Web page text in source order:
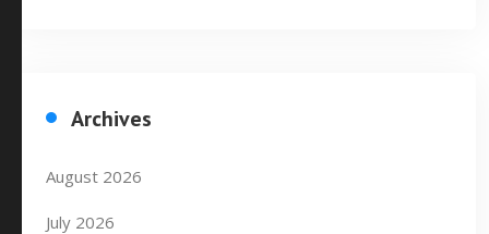
Archives
August 2026
July 2026